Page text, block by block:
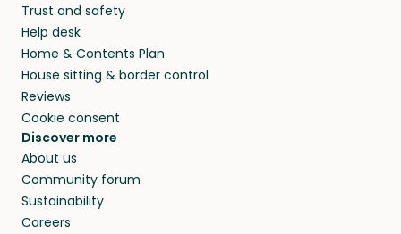
Trust and safety
Help desk
Home & Contents Plan
House sitting & border control
Reviews
Cookie consent
Discover more
About us
Community forum
Sustainability
Careers